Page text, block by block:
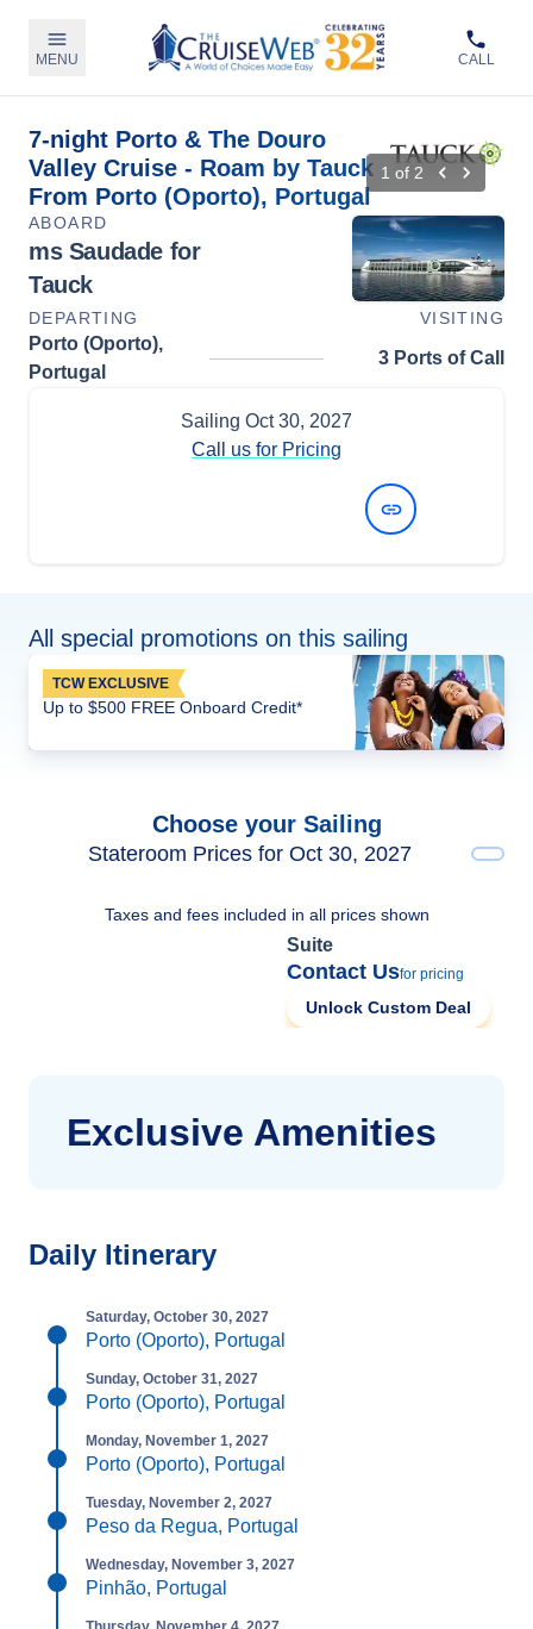
MENU CALL
7-night Porto & The Douro
Valley Cruise - Roam by Tauck
From Porto (Oporto), Portugal
1 of 2
ABOARD
ms Saudade for
Tauck
DEPARTING VISITING
Porto (Oporto),
Portugal
3 Ports of Call
Sailing Oct 30, 2027
Call us for Pricing
All special promotions on this sailing
TCW EXCLUSIVE
Up to $500 FREE Onboard Credit*
Choose your Sailing
Stateroom Prices for Oct 30, 2027
Taxes and fees included in all prices shown
Suite
Contact Usfor pricing
Unlock Custom Deal
Exclusive Amenities
Daily Itinerary
Saturday, October 30, 2027
Porto (Oporto), Portugal
Sunday, October 31, 2027
Porto (Oporto), Portugal
Monday, November 1, 2027
Porto (Oporto), Portugal
Tuesday, November 2, 2027
Peso da Regua, Portugal
Wednesday, November 3, 2027
Pinhão, Portugal